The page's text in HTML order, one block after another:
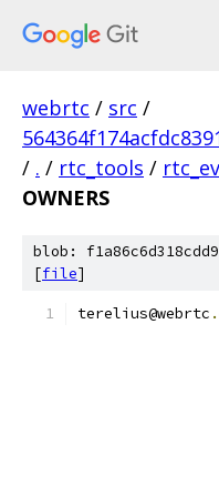
webrtc / src /
/ . / rtc_tools /
OWNERS
blob:
[file]
terelius@webrtc .